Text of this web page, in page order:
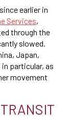
earlier in
Services,
through the
slowed.
Japan,
particular, as
movement